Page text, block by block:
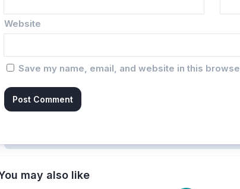
Website
Save my name, email, and website in this
may also like